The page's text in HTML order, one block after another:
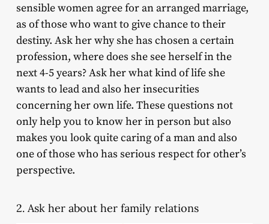
sensible women agree for an arranged marriage,
as of those who want to give chance to their
destiny. Ask her why she has chosen a certain
profession, where does she see herself in the
next 4-5 years? Ask her what kind of life she
wants to lead and also her insecurities
concerning her own life. These questions not
only help you to know her in person but also
makes you look quite caring of a man and also
one of those who has serious respect for other’s
perspective.
2. Ask her about her family relations